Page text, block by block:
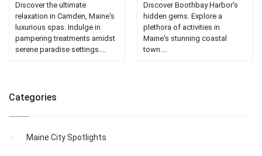
Discover the ultimate
relaxation in Camden, Maine's
luxurious spas. Indulge in
pampering treatments amidst
serene paradise settings....
Discover Boothbay Harbor's
hidden gems. Explore a
plethora of activities in
Maine's stunning coastal
town....
Categories
Maine City Spotlights